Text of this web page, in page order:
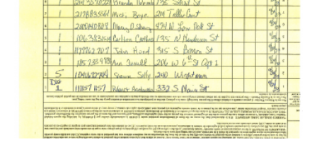
Rusk
General
Election